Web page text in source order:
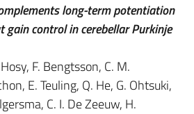
long-term potentiation
control in cerebellar Purkinje
F. Bengtsson, C. M.
E. Teuling, Q. He, G. Ohtsuki,
C. I. De Zeeuw, H.